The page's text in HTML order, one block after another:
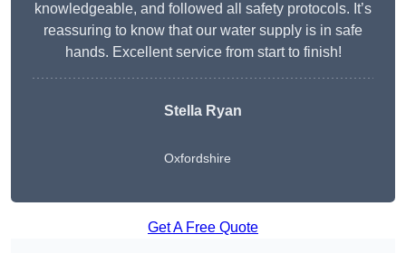
knowledgeable, and followed all safety protocols. It’s
reassuring to know that our water supply is in safe
hands. Excellent service from start to finish!
Stella Ryan
Oxfordshire
Get A Free Quote